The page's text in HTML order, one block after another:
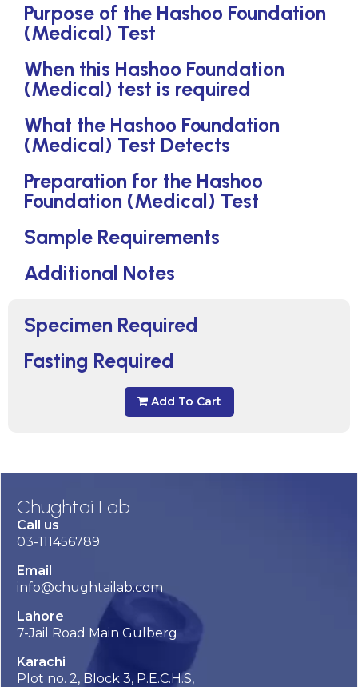
Specimen Required
Fasting Required
Add To Cart
Purpose of the Hashoo Foundation
(Medical) Test
When this Hashoo Foundation
(Medical) test is required
What the Hashoo Foundation
(Medical) Test Detects
Preparation for the Hashoo
Foundation (Medical) Test
Sample Requirements
Additional Notes
Chughtai Lab
Call us
03-111456789
Email
info@chughtailab.com
Lahore
7-Jail Road Main Gulberg
Karachi
Plot no. 2, Block 3, P.E.C.H.S,